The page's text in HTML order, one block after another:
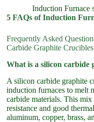
Induction Furnace
5 FAQs of Induction
Frequently Asked
Carbide Graphite Crucibles
What is a silicon carbide
A silicon carbide graphite
induction furnaces to melt
carbide materials. This
resistance and good
aluminum, copper, brass,